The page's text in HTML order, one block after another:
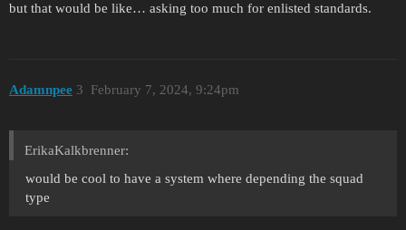
but that would be like… asking too much for enlisted standards.
Adamnpee February 7, 2024, 9:24pm
3
ErikaKalkbrenner:
would be cool to have a system where depending the squad
type